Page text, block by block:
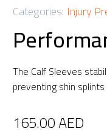
Categories: Injury
The Calf Sleeves
preventing shin
165.00AED